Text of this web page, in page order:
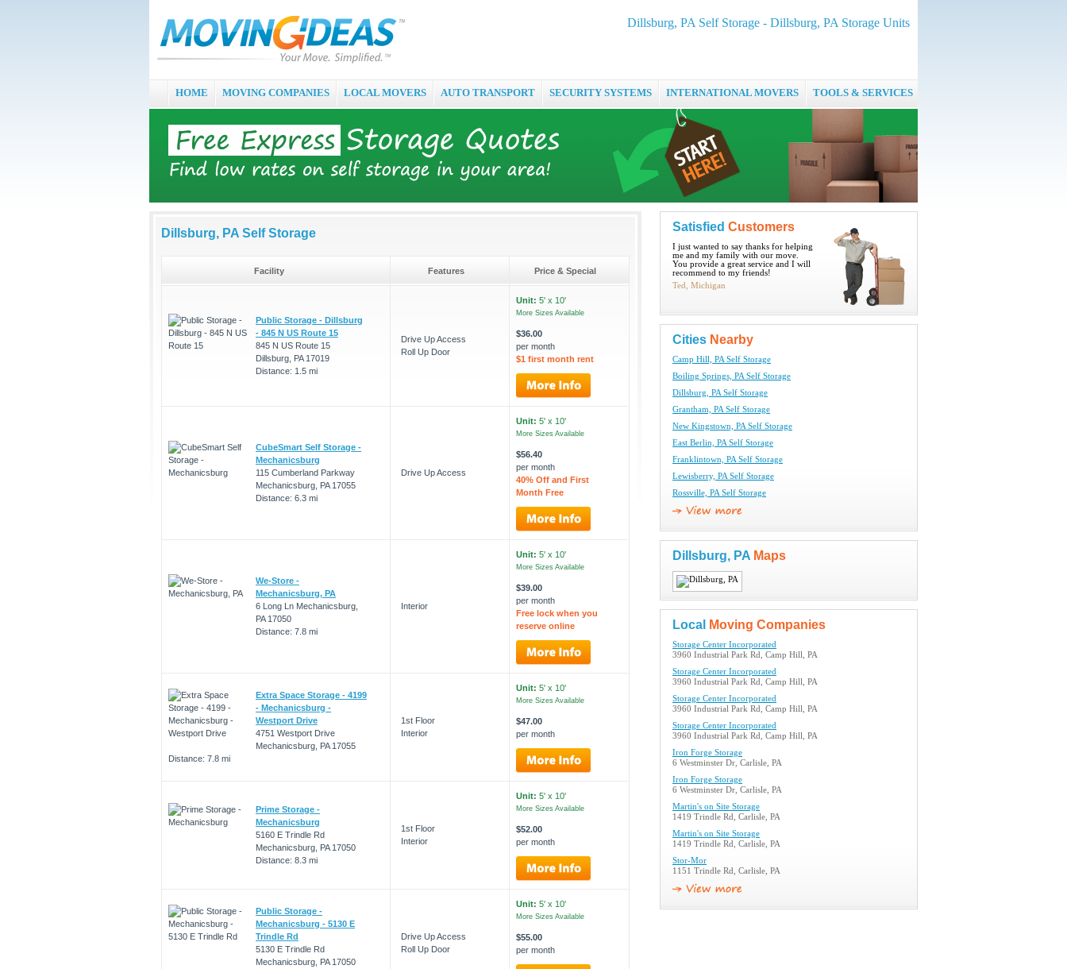
Dillsburg, PA Self Storage - Dillsburg, PA Storage Units
HOME MOVING COMPANIES LOCAL MOVERS AUTO TRANSPORT SECURITY SYSTEMS INTERNATIONAL MOVERS TOOLS & SERVICES
Dillsburg, PA Self Storage
Facility Features Price & Special
Public Storage - Dillsburg
- 845 N US Route 15
845 N US Route 15
Dillsburg, PA 17019
Distance: 1.5 mi
Drive Up Access
Roll Up Door
Unit: 5' x 10'
More Sizes Available
$36.00
per month
$1 first month rent
CubeSmart Self Storage -
Mechanicsburg
115 Cumberland Parkway
Mechanicsburg, PA 17055
Distance: 6.3 mi
Drive Up Access
Unit: 5' x 10'
More Sizes Available
$56.40
per month
40% Off and First
Month Free
We-Store -
Mechanicsburg, PA
6 Long Ln Mechanicsburg,
PA 17050
Distance: 7.8 mi
Interior
Unit: 5' x 10'
More Sizes Available
$39.00
per month
Free lock when you
reserve online
Extra Space Storage - 4199
- Mechanicsburg -
Westport Drive
4751 Westport Drive
Mechanicsburg, PA 17055
Distance: 7.8 mi
1st Floor
Interior
Unit: 5' x 10'
More Sizes Available
$47.00
per month
Prime Storage -
Mechanicsburg
5160 E Trindle Rd
Mechanicsburg, PA 17050
Distance: 8.3 mi
1st Floor
Interior
Unit: 5' x 10'
More Sizes Available
$52.00
per month
Public Storage -
Mechanicsburg - 5130 E
Trindle Rd
5130 E Trindle Rd
Mechanicsburg, PA 17050
Drive Up Access
Roll Up Door
Unit: 5' x 10'
More Sizes Available
$55.00
per month
Satisfied Customers
I just wanted to say thanks for helping
me and my family with our move.
You provide a great service and I will
recommend to my friends!
Ted, Michigan
Cities Nearby
Camp Hill, PA Self Storage
Boiling Springs, PA Self Storage
Dillsburg, PA Self Storage
Grantham, PA Self Storage
New Kingstown, PA Self Storage
East Berlin, PA Self Storage
Franklintown, PA Self Storage
Lewisberry, PA Self Storage
Rossville, PA Self Storage
Dillsburg, PA Maps
Local Moving Companies
Storage Center Incorporated
3960 Industrial Park Rd, Camp Hill, PA
Storage Center Incorporated
3960 Industrial Park Rd, Camp Hill, PA
Storage Center Incorporated
3960 Industrial Park Rd, Camp Hill, PA
Storage Center Incorporated
3960 Industrial Park Rd, Camp Hill, PA
Iron Forge Storage
6 Westminster Dr, Carlisle, PA
Iron Forge Storage
6 Westminster Dr, Carlisle, PA
Martin's on Site Storage
1419 Trindle Rd, Carlisle, PA
Martin's on Site Storage
1419 Trindle Rd, Carlisle, PA
Stor-Mor
1151 Trindle Rd, Carlisle, PA